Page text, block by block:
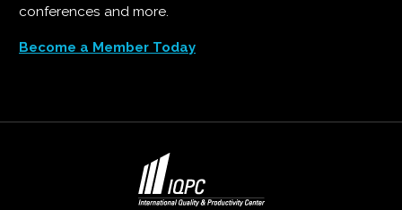
conferences and more.
Become a Member Today